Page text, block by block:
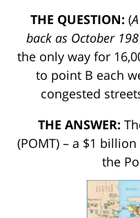
THE QUESTION: (
back as October
the only way for
to point B each
congested
THE ANSWER:
(POMT) – a $1
the